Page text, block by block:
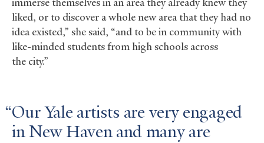
liked, or to discover a whole new area that they had no
idea existed,” she said, “and to be in community with
like-minded students from high schools across
the city.”
Our Yale artists are very engaged
in New Haven and many are